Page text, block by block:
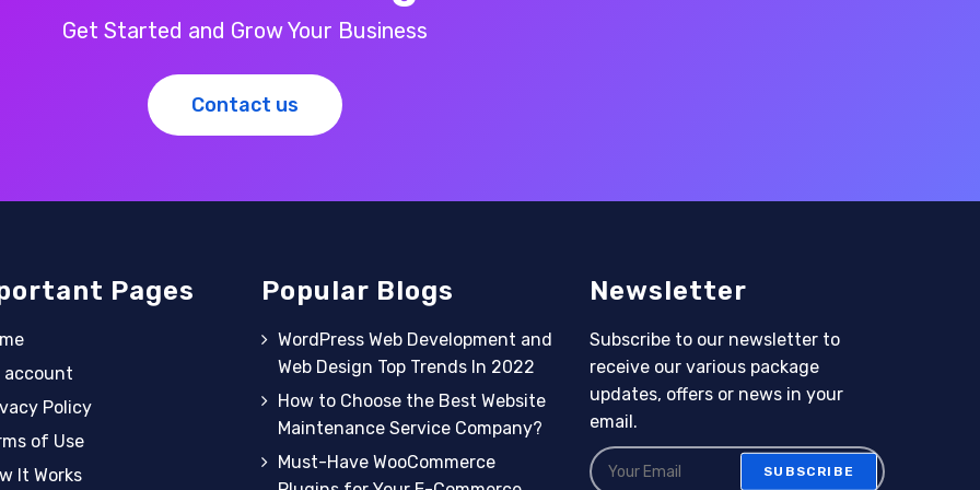
Get Started and Grow Your Business
Contact us
Pages
account
Policy
of Use
It Works
Popular Blogs
WordPress Web Development and
Web Design Top Trends In 2022
How to Choose the Best Website
Maintenance Service Company?
Must-Have WooCommerce
Newsletter
Subscribe to our newsletter to
receive our various package
updates, offers or news in your
email.
SUBSCRIBE